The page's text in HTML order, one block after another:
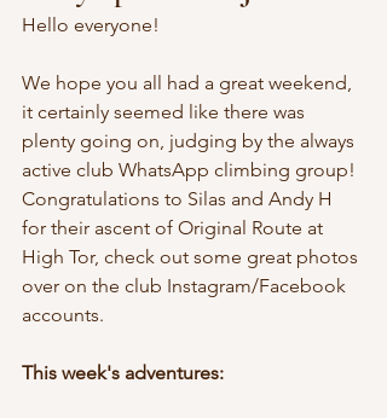
Hello everyone!
We hope you all had a great weekend,
it certainly seemed like there was
plenty going on, judging by the always
active club WhatsApp climbing group!
Congratulations to Silas and Andy H
for their ascent of Original Route at
High Tor, check out some great photos
over on the club Instagram/Facebook
accounts.
This week's adventures: